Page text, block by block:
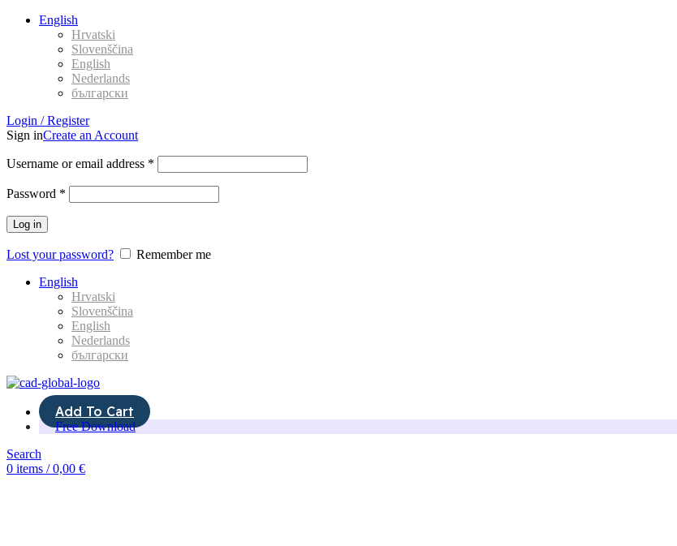
English
Hrvatski
Slovenščina
English
Nederlands
български
Login / Register
Sign inCreate an Account
Username or email address *
Password *
Log in
Lost your password?
Remember me
English
Hrvatski
Slovenščina
English
Nederlands
български
Add To Cart
Free Download
Search
0 items / 0,00 €